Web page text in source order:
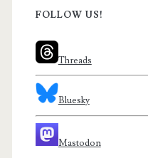
FOLLOW US!
Threads
Bluesky
Mastodon